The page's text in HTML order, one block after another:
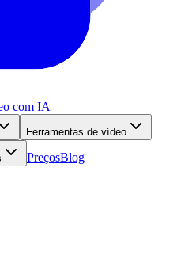
com IA
Ferramentas de vídeo
PreçosBlog